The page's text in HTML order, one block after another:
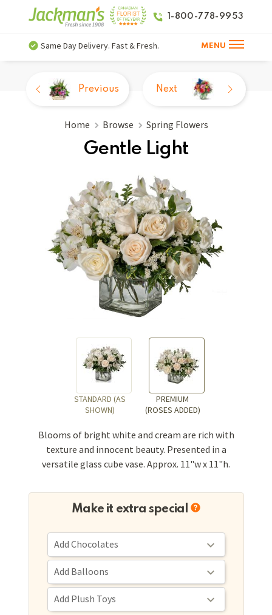
1-800-778-9953
Same Day Delivery. Fast & Fresh. MENU
Home Browse Spring Flowers
Gentle Light
STANDARD (AS
SHOWN)
PREMIUM
(ROSES ADDED)
Previous Next
Blooms of bright white and cream are rich with
texture and innocent beauty. Presented in a
versatile glass cube vase. Approx. 11"w x 11"h.
Make it extra special